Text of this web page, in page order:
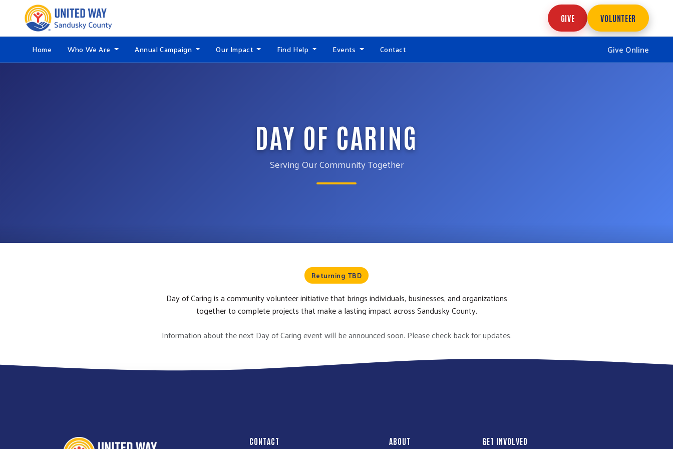
GIVE VOLUNTEER
Home Who We Are Annual Campaign Our Impact Find Help Events Contact Give Online
DAY OF CARING
Serving Our Community Together
Returning TBD
Day of Caring is a community volunteer initiative that brings individuals, businesses, and organizations
together to complete projects that make a lasting impact across Sandusky County.
Information about the next Day of Caring event will be announced soon. Please check back for updates.
CONTACT ABOUT GET INVOLVED